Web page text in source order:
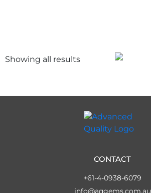
Showing all results
CONTACT
+61-4-0938-6079
info@aqgems.com.au